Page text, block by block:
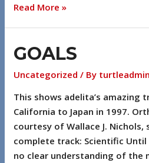
Read More »
GOALS
Uncategorized / By turtleadmin
This shows adelita’s amazing
California to Japan in 1997.
courtesy of Wallace J. Nichols,
complete track: Scientific
no clear understanding of the